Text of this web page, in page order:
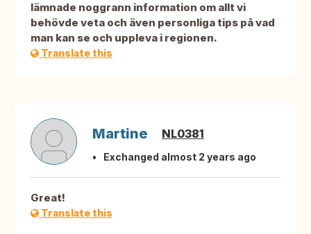
lämnade noggrann information om allt vi
behövde veta och även personliga tips på vad
man kan se och uppleva i regionen.
Translate this
Martine NL0381
Exchanged almost 2 years ago
Great!
Translate this